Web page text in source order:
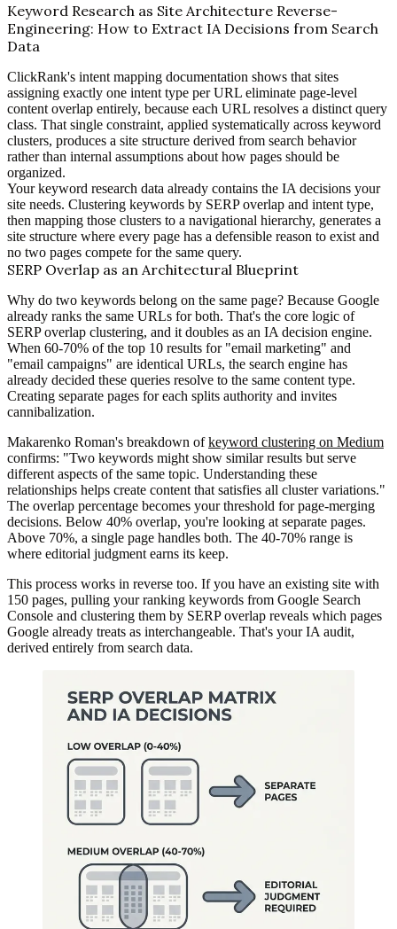
Keyword Research as Site Architecture Reverse-
Engineering: How to Extract IA Decisions from Search
Data
ClickRank's intent mapping documentation shows that sites
assigning exactly one intent type per URL eliminate page-level
content overlap entirely, because each URL resolves a distinct query
class. That single constraint, applied systematically across keyword
clusters, produces a site structure derived from search behavior
rather than internal assumptions about how pages should be
organized.
Your keyword research data already contains the IA decisions your
site needs. Clustering keywords by SERP overlap and intent type,
then mapping those clusters to a navigational hierarchy, generates a
site structure where every page has a defensible reason to exist and
no two pages compete for the same query.
SERP Overlap as an Architectural Blueprint
Why do two keywords belong on the same page? Because Google
already ranks the same URLs for both. That's the core logic of
SERP overlap clustering, and it doubles as an IA decision engine.
When 60-70% of the top 10 results for "email marketing" and
"email campaigns" are identical URLs, the search engine has
already decided these queries resolve to the same content type.
Creating separate pages for each splits authority and invites
cannibalization.
Makarenko Roman's breakdown ofkeyword clustering on Medium
confirms: "Two keywords might show similar results but serve
different aspects of the same topic. Understanding these
relationships helps create content that satisfies all cluster variations."
The overlap percentage becomes your threshold for page-merging
decisions. Below 40% overlap, you're looking at separate pages.
Above 70%, a single page handles both. The 40-70% range is
where editorial judgment earns its keep.
This process works in reverse too. If you have an existing site with
150 pages, pulling your ranking keywords from Google Search
Console and clustering them by SERP overlap reveals which pages
Google already treats as interchangeable. That's your IA audit,
derived entirely from search data.